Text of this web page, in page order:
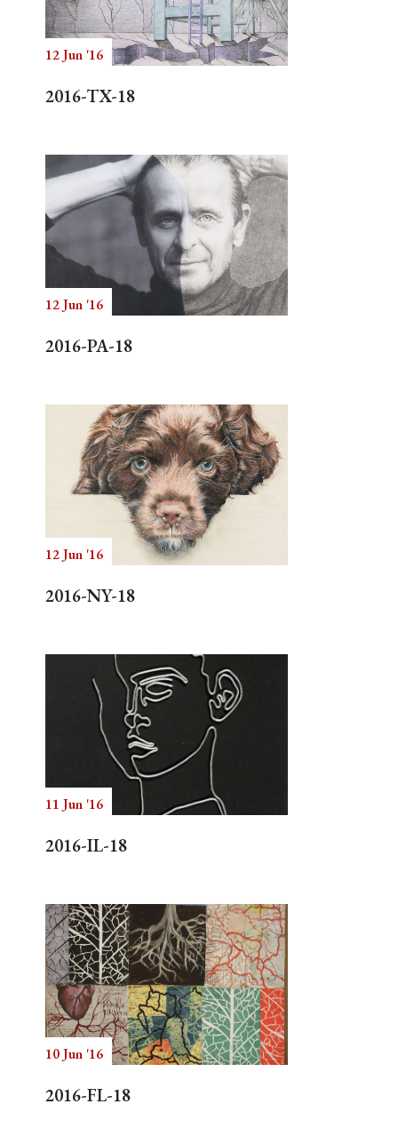
Search
12 Jun '16
2016-TX-18
12 Jun '16
2016-PA-18
12 Jun '16
2016-NY-18
11 Jun '16
2016-IL-18
10 Jun '16
2016-FL-18